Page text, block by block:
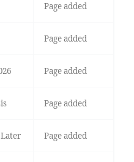
Page added
Page added
Page added
Page added
Page added